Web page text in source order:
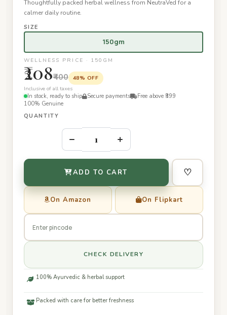
Thoughtfully packed herbal wellness from NeutraVed for a
calmer daily routine.
SIZE
150gm
WELLNESS PRICE · 150GM
₹208₹400
48% OFF
Inclusive of all taxes
In stock, ready to ship
Secure payments
Free above ₹399
100% Genuine
QUANTITY
– +
ADD TO CART ♡
On Amazon On Flipkart
CHECK DELIVERY
100% Ayurvedic & herbal support
Packed with care for better freshness